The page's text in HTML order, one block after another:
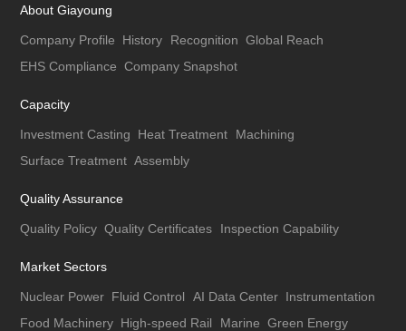
About Giayoung
Company Profile History Recognition Global Reach
EHS Compliance Company Snapshot
Capacity
Investment Casting Heat Treatment
Machining
Surface Treatment Assembly
Quality Assurance
Quality Policy Quality Certificates Inspection Capability
Market Sectors
Nuclear Power Fluid Control AI Data Center Instrumentation
Food Machinery High-speed Rail Marine Green Energy